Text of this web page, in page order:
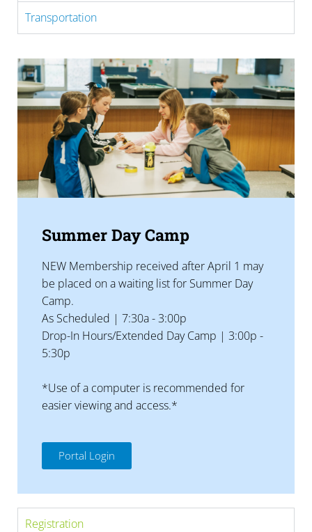
Transportation
Summer Day Camp
NEW Membership received after April 1 may
be placed on a waiting list for Summer Day
Camp.
As Scheduled | 7:30a - 3:00p
Drop-In Hours/Extended Day Camp | 3:00p -
5:30p
*Use of a computer is recommended for
easier viewing and access.*
Portal Login
Registration